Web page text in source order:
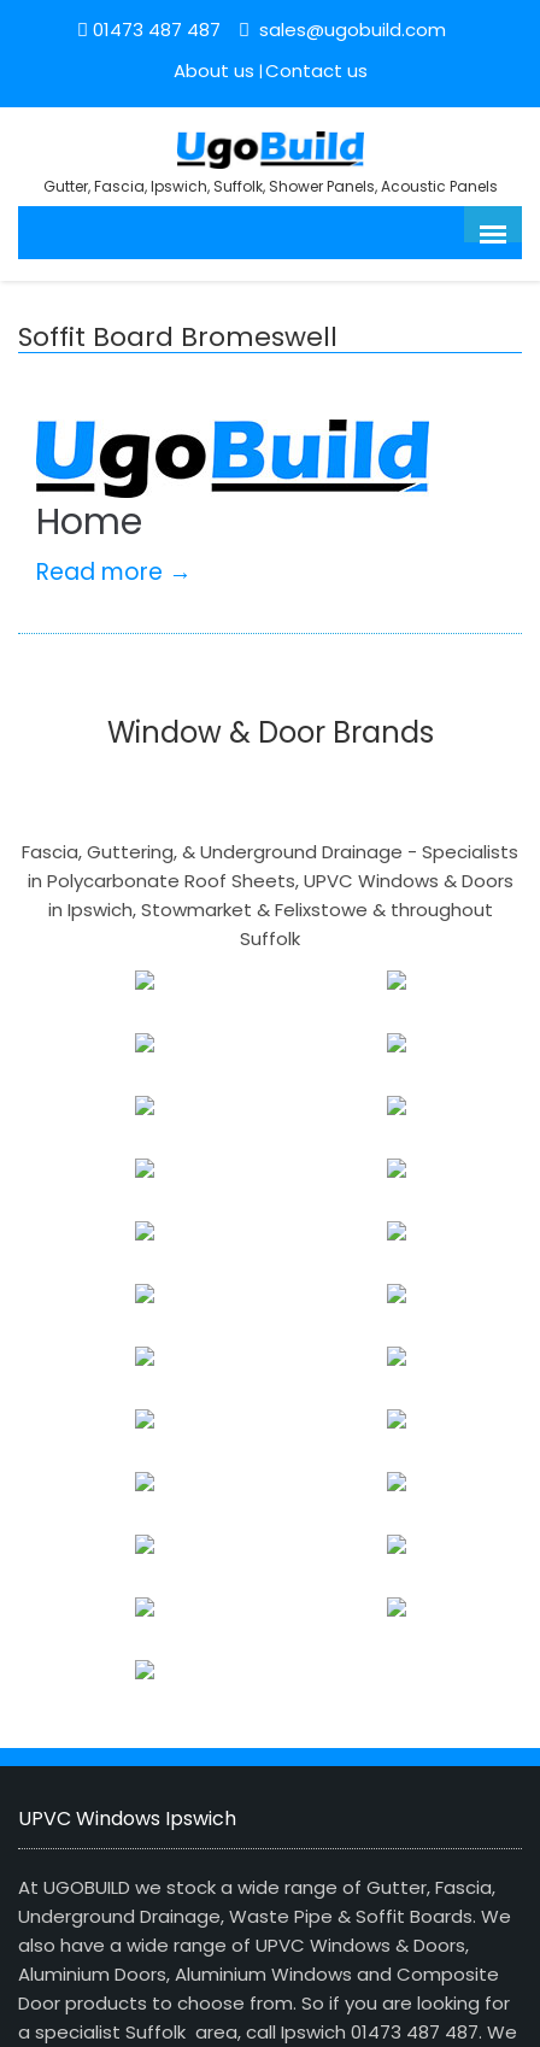
01473 487 487
sales@ugobuild.com
About us Contact us
Gutter, Fascia, Ipswich, Suffolk, Shower Panels, Acoustic Panels
Soffit Board Bromeswell
Home
Read more →
Window & Door Brands
Fascia, Guttering, & Underground Drainage - Specialists
in Polycarbonate Roof Sheets, UPVC Windows & Doors
in Ipswich, Stowmarket & Felixstowe & throughout
Suffolk
UPVC Windows Ipswich
At UGOBUILD we stock a wide range of Gutter, Fascia,
Underground Drainage, Waste Pipe & Soffit Boards. We
also have a wide range of UPVC Windows & Doors,
Aluminium Doors, Aluminium Windows and Composite
Door products to choose from. So if you are looking for
a specialist Suffolk area, call Ipswich 01473 487 487. We